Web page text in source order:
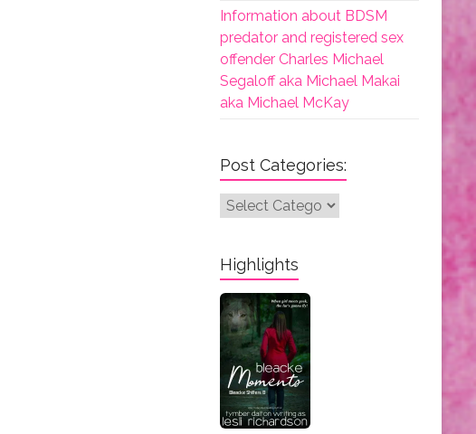
Information about BDSM
predator and registered sex
offender Charles Michael
Segaloff aka Michael Makai
aka Michael McKay
Post Categories:
Post
Highlights